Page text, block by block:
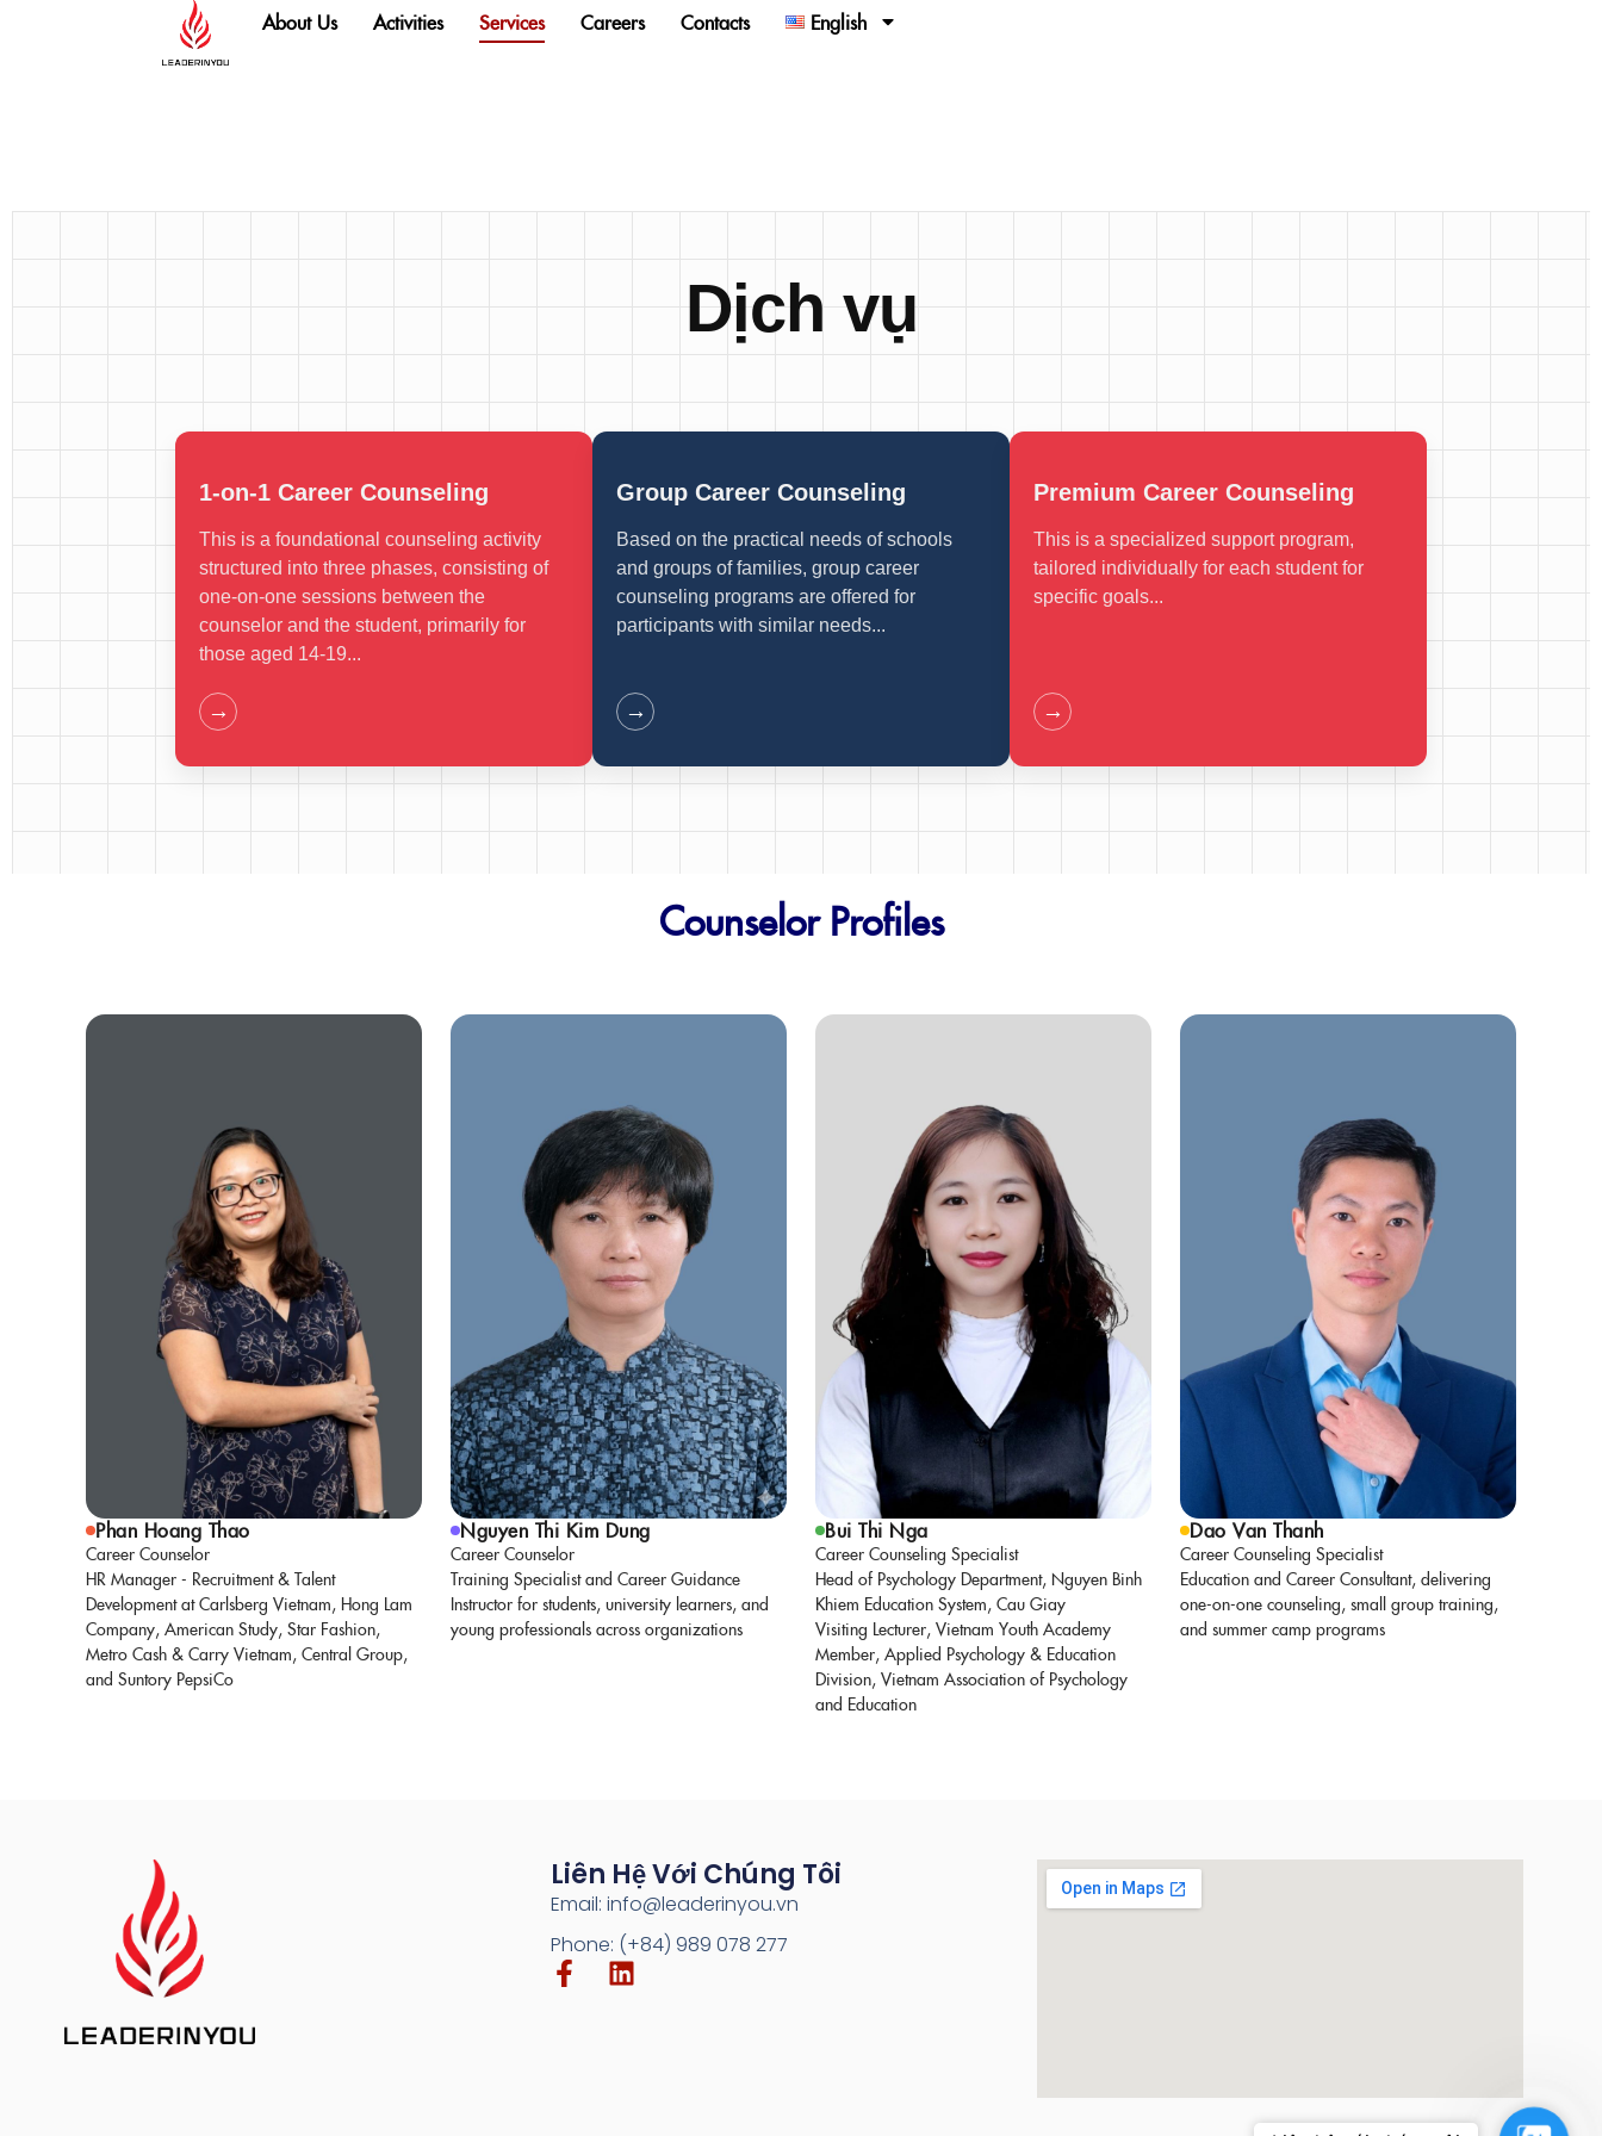
About Us Activities Services Careers Contacts English
Dịch vụ
1-on-1 Career Counseling
This is a foundational counseling activity
structured into three phases, consisting of
one-on-one sessions between the
counselor and the student, primarily for
those aged 14-19...
→
Group Career Counseling
Based on the practical needs of schools
and groups of families, group career
counseling programs are offered for
participants with similar needs...
→
Premium Career Counseling
This is a specialized support program,
tailored individually for each student for
specific goals...
→
Counselor Profiles
Phan Hoang Thao
Career Counselor
HR Manager - Recruitment & Talent
Development at Carlsberg Vietnam, Hong Lam
Company, American Study, Star Fashion,
Metro Cash & Carry Vietnam, Central Group,
and Suntory PepsiCo
Nguyen Thi Kim Dung
Career Counselor
Training Specialist and Career Guidance
Instructor for students, university learners, and
young professionals across organizations
Bui Thi Nga
Career Counseling Specialist
Head of Psychology Department, Nguyen Binh
Khiem Education System, Cau Giay
Visiting Lecturer, Vietnam Youth Academy
Member, Applied Psychology & Education
Division, Vietnam Association of Psychology
and Education
Dao Van Thanh
Career Counseling Specialist
Education and Career Consultant, delivering
one-on-one counseling, small group training,
and summer camp programs
Liên Hệ Với Chúng Tôi
Email: info@leaderinyou.vn
Phone: (+84) 989 078 277